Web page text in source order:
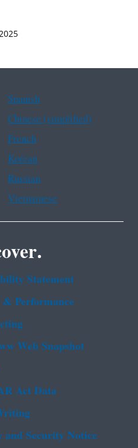
Spanish
Chinese (simplified)
French
Korean
Russian
Vietnamese
Statement
Performance
Web Snapshot
Act Data
Security Notice